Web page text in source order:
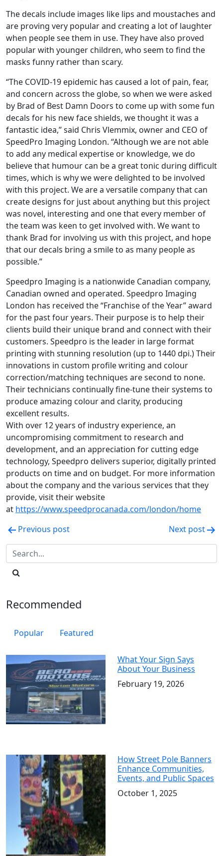
The decals include images like lips and moustaches and
are proving very popular and creating a lot of laughter
when people see them in use. They have also proved
popular with younger children, who seem to find the
masks funny rather than scary.
“The COVID-19 epidemic has caused a lot of pain, fear,
and concern across the globe, so when we were asked
by Brad of Best Damn Doors to come up with some fun
decals for his new face shields, we thought it was a
fantastic idea,” said Chris Vlemmix, owner and CEO of
SpeedPro Imaging London. “Although we are not able
to add any medical expertise or knowledge, we do
believe that humour can be a great tonic during difficult
times, which is why we were delighted to be involved
with this project. We are a versatile company that can
create designs for just about anything but this project
was novel, interesting and one that every member of
the team was keen to get involved with. We want to
thank Brad for involving us with this project, and hope
that our decals bring a smile to as many people as
possible.”
Speedpro Imaging is a nationwide Canadian company,
Canadian owned and operated. Speedpro Imaging
London has received the “Franchise of the Year” award
for the past four years. Their purpose is to help their
clients build their unique brand and connect with their
customers. Speedpro is the leader in large format
printing with stunning resolution (up to 1440 dpi.) Their
innovations in custom profile writing and colour
correction/matching techniques are second to none.
Their technicians continually fine-tune their systems to
produce amazing colour and clarity, producing
excellent results.
With over 12 years of industry experience, an
uncompromising commitment to research and
development, and an appreciation for cutting edge
technology, Speedpro delivers superior, digitally printed
products on time and on budget. For more information
about the company and the various services that they
provide, visit their website
at https://www.speedprocanada.com/london/home
Post
navigation
Previous post Next post
Recommended
Popular Featured
What Your Sign Says
About Your Business
February 19, 2026
How Street Pole Banners
Enhance Communities,
Events, and Public Spaces
October 1, 2025